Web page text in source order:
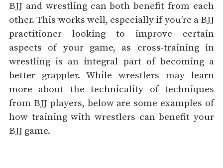
BJJ and wrestling can both benefit from each
other. This works well, especially if you’re a BJJ
practitioner looking to improve certain
aspects of your game, as cross-training in
wrestling is an integral part of becoming a
better grappler. While wrestlers may learn
more about the technicality of techniques
from BJJ players, below are some examples of
how training with wrestlers can benefit your
BJJ game.